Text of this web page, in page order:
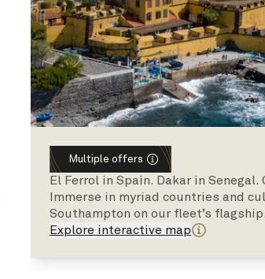
Multiple offers
El Ferrol in Spain. Dakar in
Immerse in myriad countries and
Southampton on our fleet’s flagship.
Explore interactive map